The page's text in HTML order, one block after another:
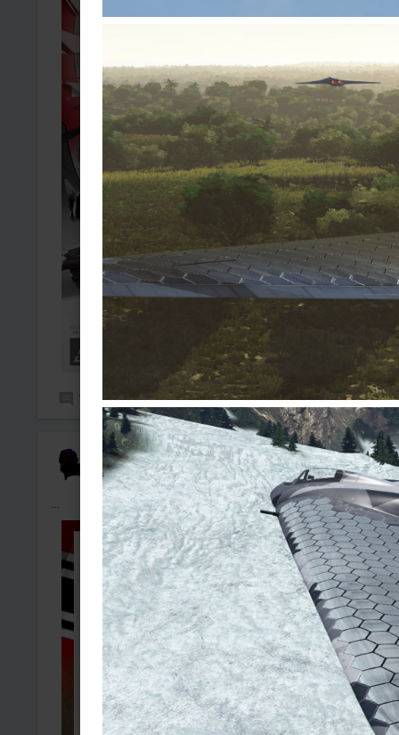
7 197
nakache
Added camouflage- 4 Aug, 10:17
...